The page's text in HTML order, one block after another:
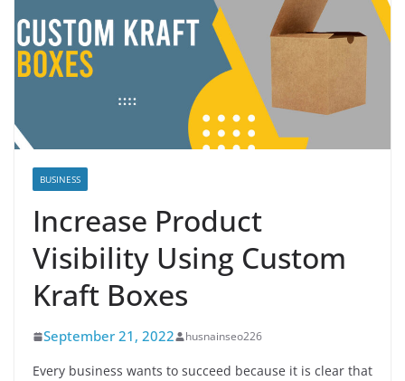
BUSINESS
Increase Product
Visibility Using Custom
Kraft Boxes
September 21, 2022 husnainseo226
Every business wants to succeed because it is clear that